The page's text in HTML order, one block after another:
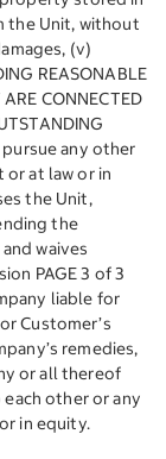
the Unit, without
(v)
REASONABLE
CONNECTED
pursue any other
at law or in
the Unit,
the
waives
PAGE 3 of 3
liable for
Customer’s
remedies,
or all thereof
other or any
in equity.